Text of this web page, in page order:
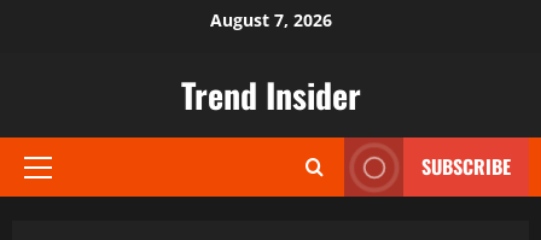
August 7, 2026
Trend Insider
Primary
SUBSCRIBE